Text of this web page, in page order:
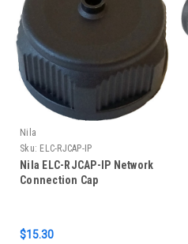
Nila
Sku: ELC-RJCAP-IP
Nila ELC-RJCAP-IP Network
Connection Cap
$15.30